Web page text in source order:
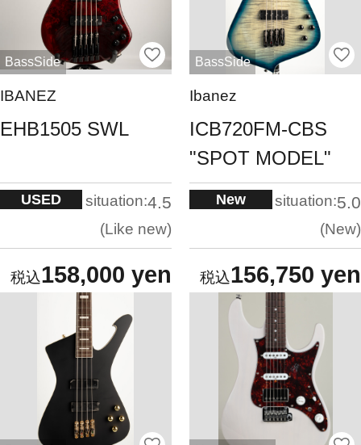
BassSide
IBANEZ
EHB1505 SWL
USED situation:4.5
Like new
158,000 yen
BassSide
Ibanez
ICB720FM-CBS
"SPOT MODEL"
New situation:5.0
New
156,750 yen